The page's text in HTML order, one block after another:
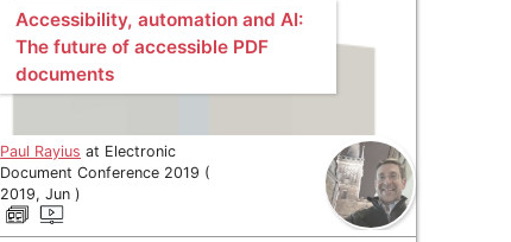
Accessibility, automation and AI:
The future of accessible PDF
documents
Paul Rayius at Electronic
Document Conference 2019 (
2019, Jun )